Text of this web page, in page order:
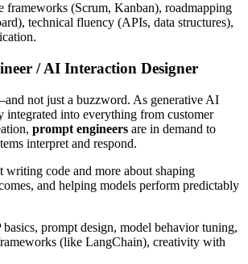
frameworks (Scrum, Kanban), roadmapping
technical fluency (APIs, data structures),
/ AI Interaction Designer
not just a buzzword. As generative AI
integrated into everything from customer
prompt engineers are in demand to
interpret and respond.
writing code and more about shaping
and helping models perform predictably
prompt design, model behavior tuning,
(like LangChain), creativity with